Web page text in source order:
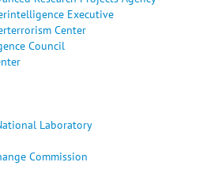
Executive
Center
Council
Laboratory
Commission